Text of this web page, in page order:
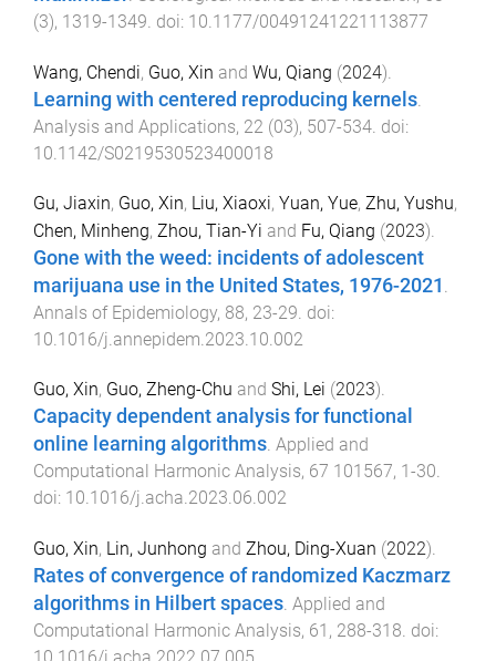
(3), 1319-1349. doi: 10.1177/00491241221113877
Wang, Chendi, Guo, Xin and Wu, Qiang (2024).
Learning with centered reproducing kernels.
Analysis and Applications, 22 (03), 507-534. doi:
10.1142/S0219530523400018
Gu, Jiaxin, Guo, Xin, Liu, Xiaoxi, Yuan, Yue, Zhu, Yushu,
Chen, Minheng, Zhou, Tian-Yi and Fu, Qiang (2023).
Gone with the weed: incidents of adolescent
marijuana use in the United States, 1976-2021
Annals of Epidemiology, 88, 23-29 . doi:
10.1016/j.annepidem.2023.10.002
Guo, Xin, Guo, Zheng-Chu and Shi, Lei (2023).
Capacity dependent analysis for functional
online learning algorithms. Applied and
Computational Harmonic Analysis, 67 101567, 1 -30.
doi: 10.1016/j.acha.2023.06.002
Guo, Xin, Lin, Junhong and Zhou, Ding-Xuan (2022).
Rates of convergence of randomized Kaczmarz
algorithms in Hilbert spaces. Applied and
Computational Harmonic Analysis, 61 , 288-318. doi: